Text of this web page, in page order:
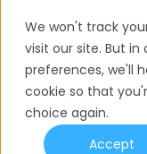
We won't track
visit our site. But
preferences, we'll
cookie so that
choice again.
Accept
1099
Legally
Offering 1099